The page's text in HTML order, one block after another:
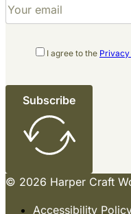
I agree to the
Subscribe
© 2026 Harper Craft
Accessibility